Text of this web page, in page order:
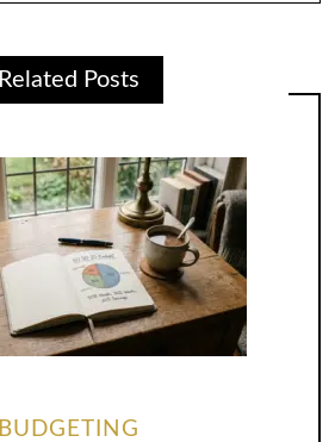
Related Posts
BUDGETING